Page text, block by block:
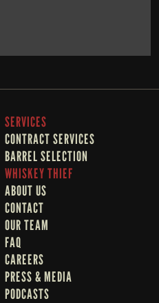
SERVICES
CONTRACT SERVICES
BARREL SELECTION
WHISKEY THIEF
ABOUT US
CONTACT
OUR TEAM
FAQ
CAREERS
PRESS & MEDIA
PODCASTS